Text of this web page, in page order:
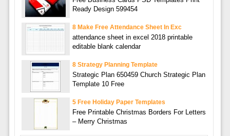
Ready Design 599454
8 Make Free Attendance Sheet In Exc
attendance sheet in excel 2018 printable
editable blank calendar
8 Strategy Planning Template
Strategic Plan 650459 Church Strategic Plan
Template 10 Free
5 Free Holiday Paper Templates
Free Printable Christmas Borders For Letters
– Merry Christmas